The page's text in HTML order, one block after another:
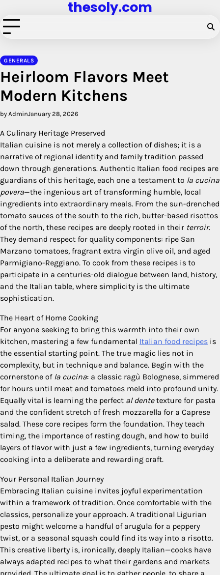
to
content
thesoly.com
GENERALS
Heirloom Flavors Meet
Modern Kitchens
by AdminJanuary 28, 2026
A Culinary Heritage Preserved
Italian cuisine is not merely a collection of dishes; it is a
narrative of regional identity and family tradition passed
down through generations. Authentic Italian food recipes are
guardians of this heritage, each one a testament to la cucina
povera—the ingenious art of transforming humble, local
ingredients into extraordinary meals. From the sun-drenched
tomato sauces of the south to the rich, butter-based risottos
of the north, these recipes are deeply rooted in their terroir.
They demand respect for quality components: ripe San
Marzano tomatoes, fragrant extra virgin olive oil, and aged
Parmigiano-Reggiano. To cook from these recipes is to
participate in a centuries-old dialogue between land, history,
and the Italian table, where simplicity is the ultimate
sophistication.
The Heart of Home Cooking
For anyone seeking to bring this warmth into their own
kitchen, mastering a few fundamental Italian food recipes is
the essential starting point. The true magic lies not in
complexity, but in technique and balance. Begin with the
cornerstone of la cucina: a classic ragù Bolognese, simmered
for hours until meat and tomatoes meld into profound unity.
Equally vital is learning the perfect al dentetexture for pasta
and the confident stretch of fresh mozzarella for a Caprese
salad. These core recipes form the foundation. They teach
timing, the importance of resting dough, and how to build
layers of flavor with just a few ingredients, turning everyday
cooking into a deliberate and rewarding craft.
Your Personal Italian Journey
Embracing Italian cuisine invites joyful experimentation
within a framework of tradition. Once comfortable with the
classics, personalize your approach. A traditional Ligurian
pesto might welcome a handful of arugula for a peppery
twist, or a seasonal squash could find its way into a risotto.
This creative liberty is, ironically, deeply Italian—cooks have
always adapted recipes to what their gardens and markets